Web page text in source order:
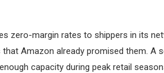
zero-margin rates to shippers in its
Amazon already promised them.
capacity during peak retail